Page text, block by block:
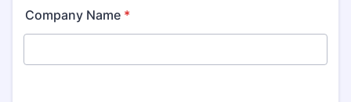
Company Name *